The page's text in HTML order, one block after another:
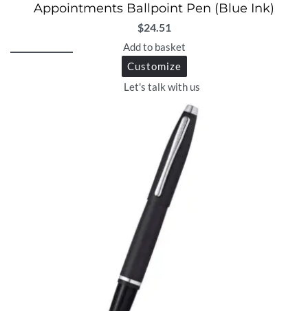
Appointments Ballpoint Pen (Blue Ink)
$24.51
Add to basket
Customize
Let's talk with us